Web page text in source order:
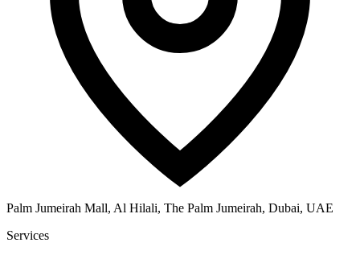
Palm Jumeirah Mall, Al Hilali, The Palm Jumeirah, Dubai, UAE
Services